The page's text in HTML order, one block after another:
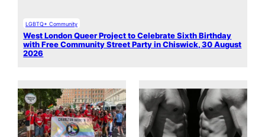
LGBTQ+ Community
West London Queer Project to Celebrate Sixth Birthday
with Free Community Street Party in Chiswick, 30 August
2026